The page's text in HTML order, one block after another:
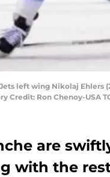
Jets left wing Nikolaj
Credit: Ron Chenoy-USA
are
with the